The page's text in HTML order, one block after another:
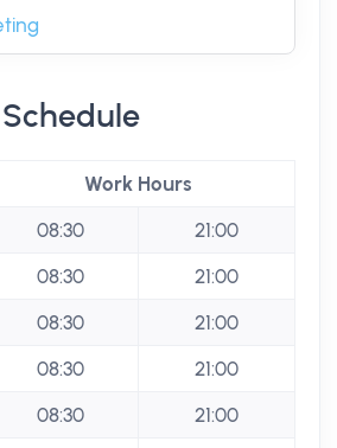
Schedule
Work Hours
08:30
21:00
08:30
21:00
08:30
21:00
08:30
21:00
08:30
21:00